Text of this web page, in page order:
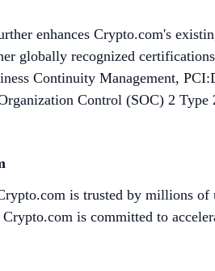
enhances Crypto.com's
globally recognized
Continuity Management,
Control (SOC) 2 Type
is trusted by millions
is committed to